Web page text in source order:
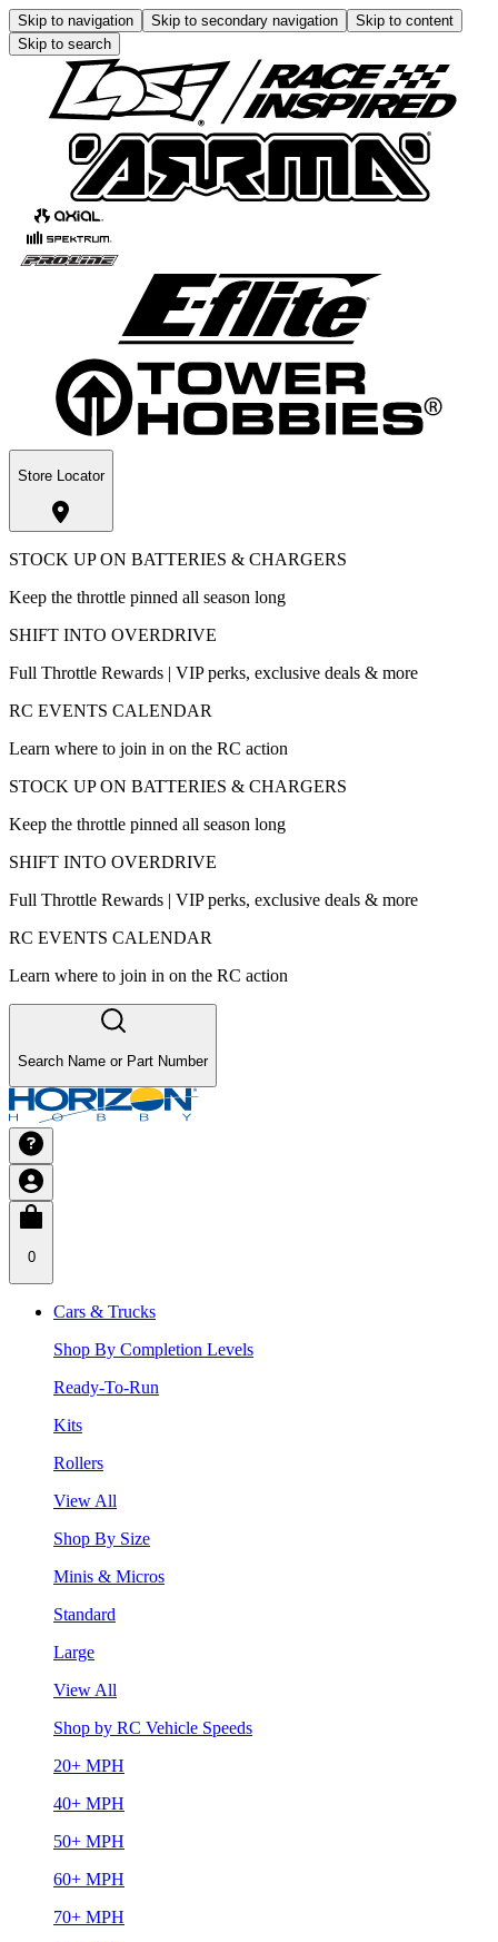
Skip to navigation Skip to secondary navigation
Skip to content
Skip to search
Store Locator
STOCK UP ON BATTERIES & CHARGERS
Keep the throttle pinned all season long
SHIFT INTO OVERDRIVE
Full Throttle Rewards | VIP perks, exclusive deals & more
RC EVENTS CALENDAR
Learn where to join in on the RC action
STOCK UP ON BATTERIES & CHARGERS
Keep the throttle pinned all season long
SHIFT INTO OVERDRIVE
Full Throttle Rewards | VIP perks, exclusive deals & more
RC EVENTS CALENDAR
Learn where to join in on the RC action
Search Name or Part Number
0
Cars & Trucks
Shop By Completion Levels
Ready-To-Run
Kits
Rollers
View All
Shop By Size
Minis & Micros
Standard
Large
View All
Shop by RC Vehicle Speeds
20+ MPH
40+ MPH
50+ MPH
60+ MPH
70+ MPH